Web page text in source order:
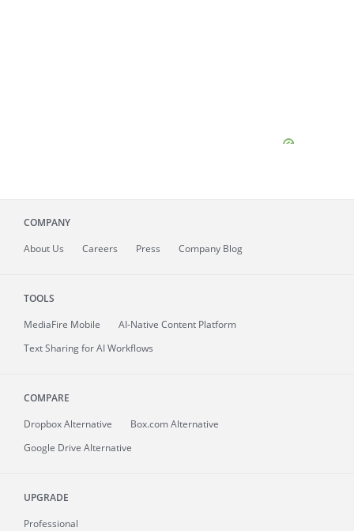
COMPANY
About Us Careers Press Company Blog
TOOLS
MediaFire Mobile
AI-Native Content Platform
Text Sharing for AI Workflows
COMPARE
Dropbox Alternative
Box.com Alternative
Google Drive Alternative
UPGRADE
Professional